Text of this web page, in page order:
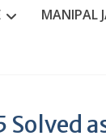
MANIPAL